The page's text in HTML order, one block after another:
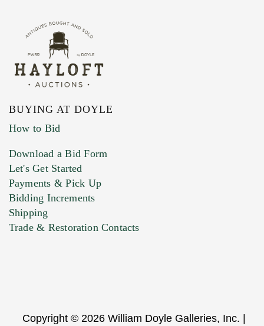
BUYING AT DOYLE
How to Bid
Download a Bid Form
Let's Get Started
Payments & Pick Up
Bidding Increments
Shipping
Trade & Restoration Contacts
Copyright © 2026 William Doyle Galleries, Inc. |